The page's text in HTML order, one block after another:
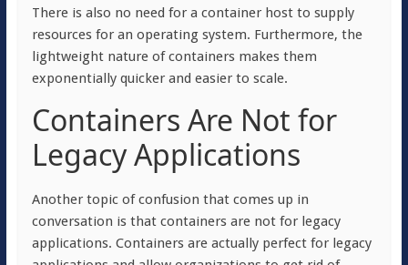
There is also no need for a container host to supply
resources for an operating system. Furthermore, the
lightweight nature of containers makes them
exponentially quicker and easier to scale.
Containers Are Not for
Legacy Applications
Another topic of confusion that comes up in
conversation is that containers are not for legacy
applications. Containers are actually perfect for legacy